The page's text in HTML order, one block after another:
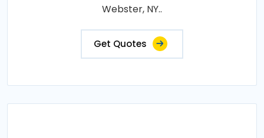
Webster, NY..
Get Quotes